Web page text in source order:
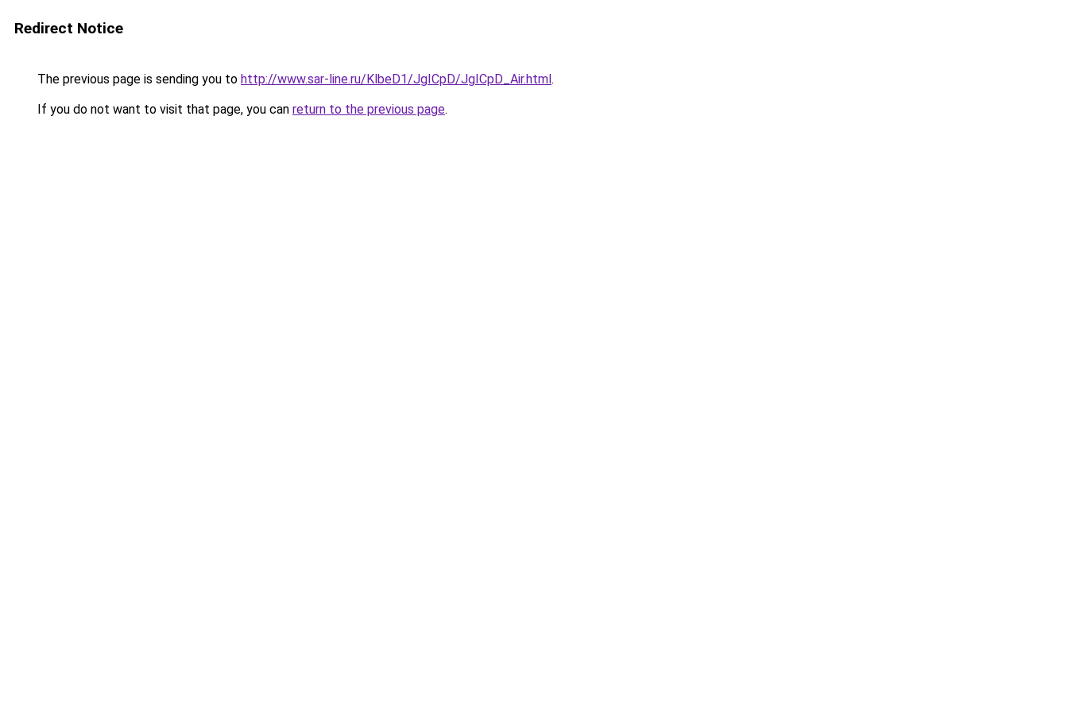
Redirect Notice
The previous page is sending you to http://www.sar-line.ru/KlbeD1/JgICpD/JgICpD_Air.html.
If you do not want to visit that page, you can return to the previous page.